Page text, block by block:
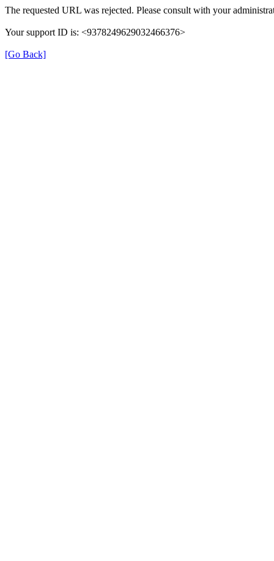
The requested URL was rejected. Please consult with your
Your support ID is: <9378249629032466376>
[Go Back]